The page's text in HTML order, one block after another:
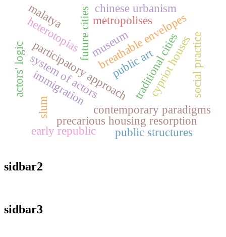
breathable envelopes
participatory approachtraditional cities
contemporary paradigms
future cities
actors' logicsystem of actors
precarious housing resorption
immigration
early republic
cypriot houses
slum
social practice
heterotopias museum
public art
public structures
metropolises
malatya chinese urbanism
sidbar2
sidbar3